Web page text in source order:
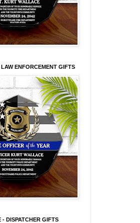
ENFORCEMENT GIFTS
DISPATCHER GIFTS